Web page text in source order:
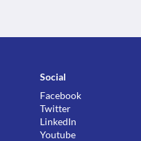
Social
Facebook
Twitter
LinkedIn
Youtube